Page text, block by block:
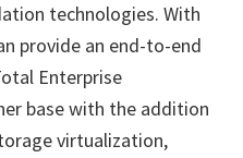
technologies. With
provide an end-to-end
Enterprise
base with the addition
virtualization,